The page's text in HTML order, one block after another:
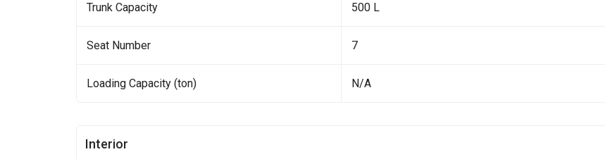
Trunk Capacity 500 L
Seat Number 7
Loading Capacity (ton) N/A
Interior